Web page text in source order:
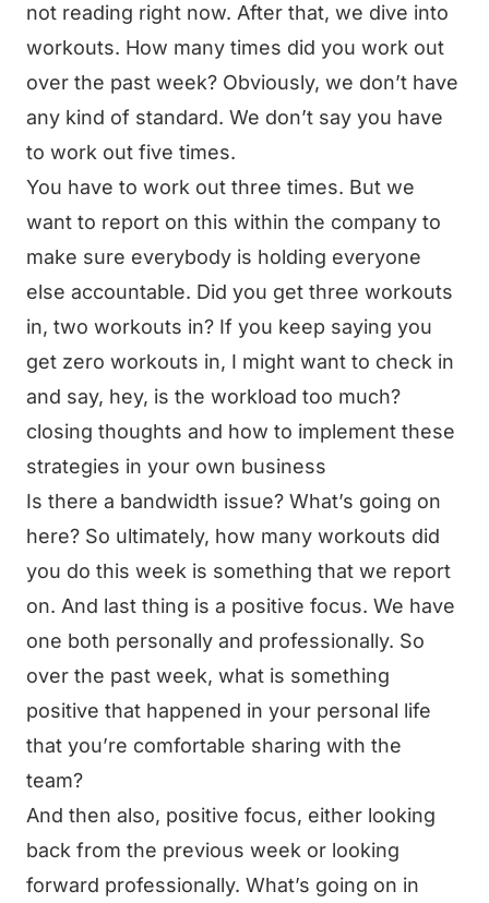
not reading right now. After that, we dive into
workouts. How many times did you work out
over the past week? Obviously, we don’t have
any kind of standard. We don’t say you have
to work out five times.
You have to work out three times. But we
want to report on this within the company to
make sure everybody is holding everyone
else accountable. Did you get three workouts
in, two workouts in? If you keep saying you
get zero workouts in, I might want to check in
and say, hey, is the workload too much?
closing thoughts and how to implement these
strategies in your own business
Is there a bandwidth issue? What’s going on
here? So ultimately, how many workouts did
you do this week is something that we report
on. And last thing is a positive focus. We have
one both personally and professionally. So
over the past week, what is something
positive that happened in your personal life
that you’re comfortable sharing with the
team?
And then also, positive focus, either looking
back from the previous week or looking
forward professionally. What’s going on in